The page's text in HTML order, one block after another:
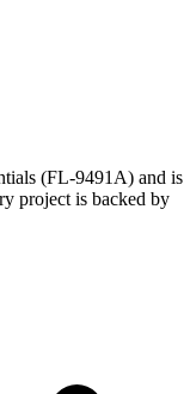
(FL-9491A) and is
project is backed by